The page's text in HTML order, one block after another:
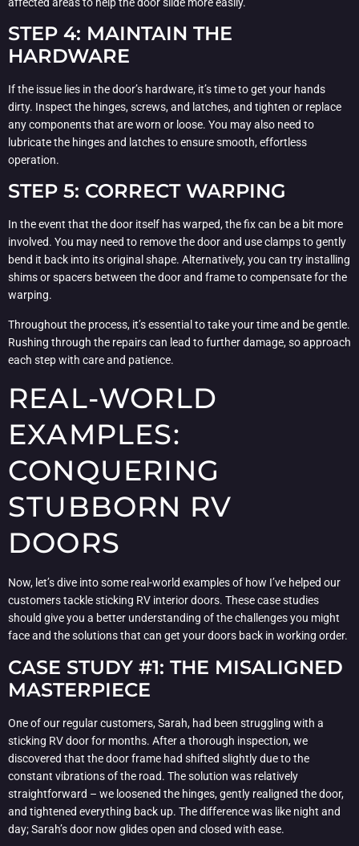
STEP 4: MAINTAIN THE
HARDWARE
If the issue lies in the door’s hardware, it’s time to get your hands
dirty. Inspect the hinges, screws, and latches, and tighten or replace
any components that are worn or loose. You may also need to
lubricate the hinges and latches to ensure smooth, effortless
operation.
STEP 5: CORRECT WARPING
In the event that the door itself has warped, the fix can be a bit more
involved. You may need to remove the door and use clamps to gently
bend it back into its original shape. Alternatively, you can try installing
shims or spacers between the door and frame to compensate for the
warping.
Throughout the process, it’s essential to take your time and be gentle.
Rushing through the repairs can lead to further damage, so approach
each step with care and patience.
REAL-WORLD
EXAMPLES:
CONQUERING
STUBBORN RV
DOORS
Now, let’s dive into some real-world examples of how I’ve helped our
customers tackle sticking RV interior doors. These case studies
should give you a better understanding of the challenges you might
face and the solutions that can get your doors back in working order.
CASE STUDY #1: THE MISALIGNED
MASTERPIECE
One of our regular customers, Sarah, had been struggling with a
sticking RV door for months. After a thorough inspection, we
discovered that the door frame had shifted slightly due to the
constant vibrations of the road. The solution was relatively
straightforward – we loosened the hinges, gently realigned the door,
and tightened everything back up. The difference was like night and
day; Sarah’s door now glides open and closed with ease.